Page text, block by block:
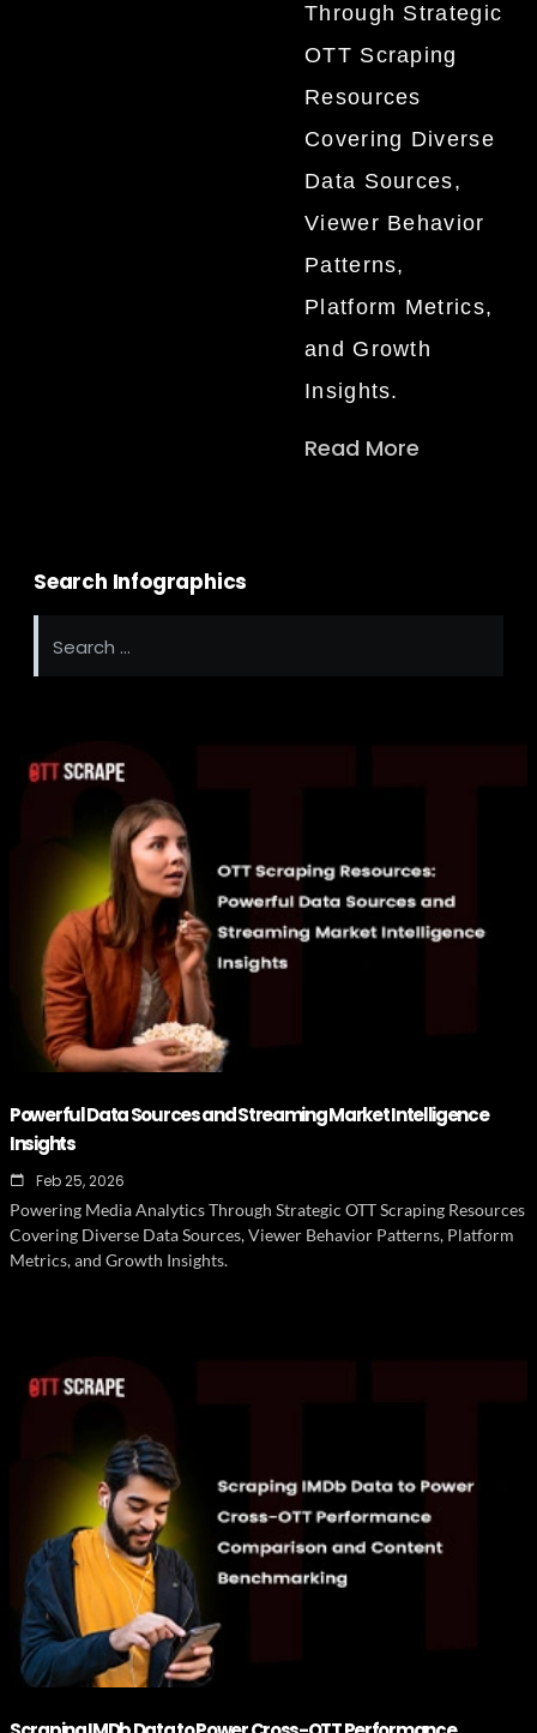
Through Strategic
OTT Scraping
Resources
Covering Diverse
Data Sources,
Viewer Behavior
Patterns,
Platform Metrics,
and Growth
Insights.
Read More
Search Infographics
Powerful Data Sources and Streaming Market Intelligence
Insights
Feb 25, 2026
Powering Media Analytics Through Strategic OTT Scraping Resources
Covering Diverse Data Sources, Viewer Behavior Patterns, Platform
Metrics, and Growth Insights.